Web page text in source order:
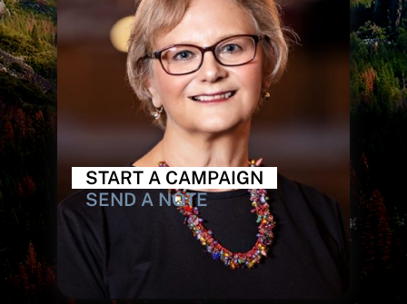
START A CAMPAIGN
SEND A NOTE